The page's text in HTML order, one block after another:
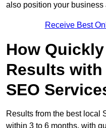
also position your business
Receive Best
How
Results
SEO
Results from the best local
within 3 to 6 months, with